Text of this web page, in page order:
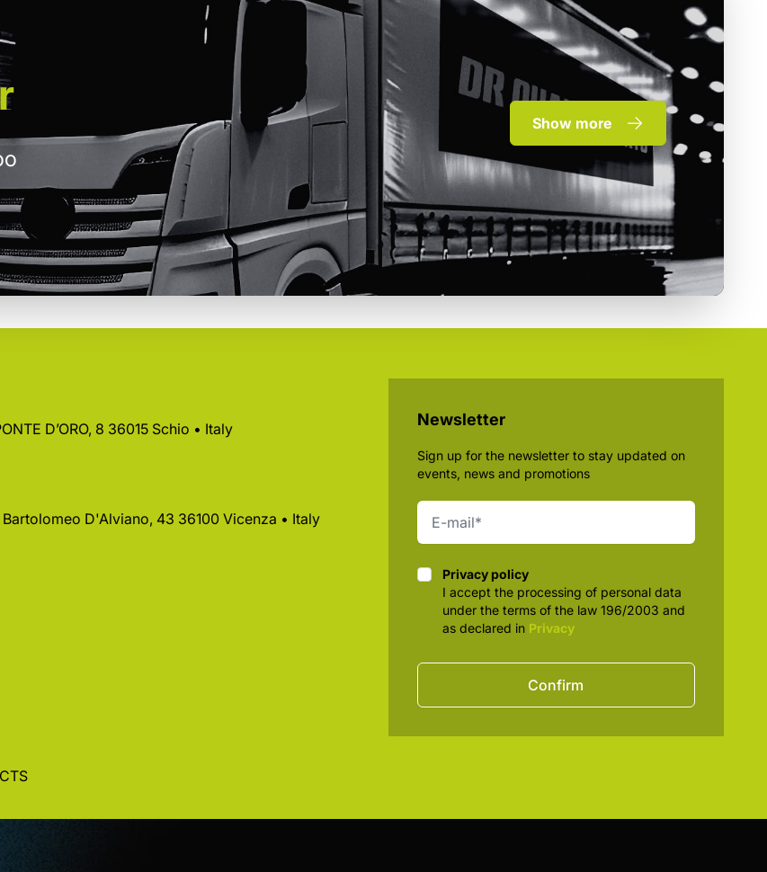
Show more
D’ORO, 8 36015 Schio • Italy
D'Alviano, 43 36100 Vicenza • Italy
Newsletter
Sign up for the newsletter to stay updated on
events, news and promotions
Privacy policy
Privacy policy
I accept the processing of personal data
under the terms of the law 196/2003 and
as declared in Privacy
Confirm